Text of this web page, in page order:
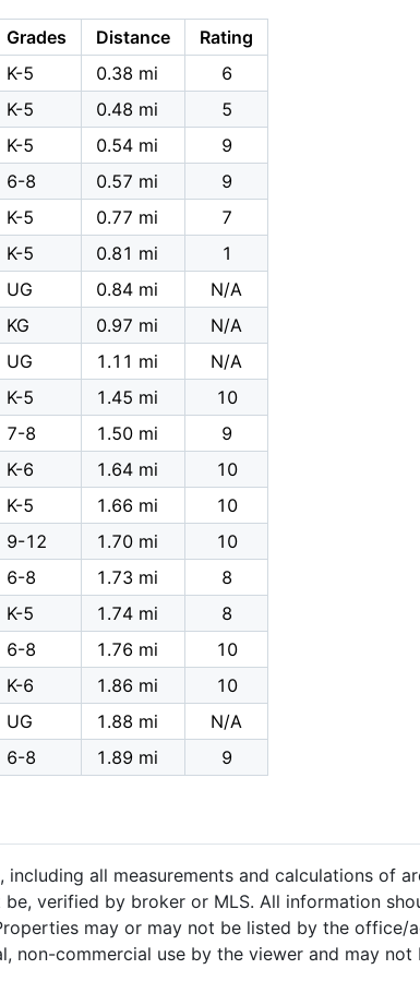
Grades Distance
Rating
K-5 0.38 mi
6
K-5 0.48 mi
5
K-5 0.54 mi
9
6-8 0.57 mi
9
K-5 0.77 mi
7
K-5 0.81 mi
1
UG 0.84 mi
N/A
KG 0.97 mi
N/A
UG 1.11 mi
N/A
K-5 1.45 mi
10
7-8 1.50 mi
9
K-6 1.64 mi
10
K-5 1.66 mi
10
9-12 1.70 mi
10
6-8 1.73 mi
8
K-5 1.74 mi
8
6-8 1.76 mi
10
K-6 1.86 mi
10
UG 1.88 mi
N/A
6-8 1.89 mi 9
all measurements and calculations of
verified by broker or MLS. All information
may or may not be listed by the office/
non-commercial use by the viewer and may not